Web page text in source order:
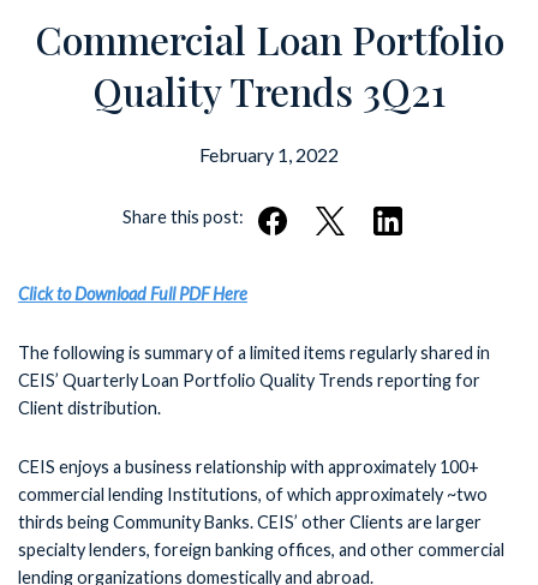
Commercial Loan Portfolio
Quality Trends 3Q21
February 1, 2022
Share this post:
Click to Download Full PDF Here
The following is summary of a limited items regularly shared in
CEIS’ Quarterly Loan Portfolio Quality Trends reporting for
Client distribution.
CEIS enjoys a business relationship with approximately 100+
commercial lending Institutions, of which approximately ~two
thirds being Community Banks. CEIS’ other Clients are larger
specialty lenders, foreign banking offices, and other commercial
lending organizations domestically and abroad.